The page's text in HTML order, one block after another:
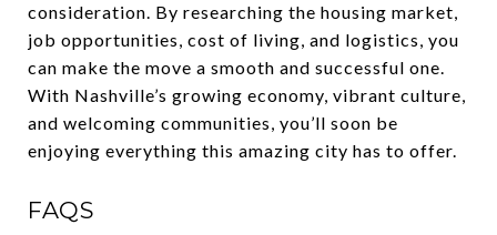
consideration. By researching the housing market,
job opportunities, cost of living, and logistics, you
can make the move a smooth and successful one.
With Nashville’s growing economy, vibrant culture,
and welcoming communities, you’ll soon be
enjoying everything this amazing city has to offer.
FAQS